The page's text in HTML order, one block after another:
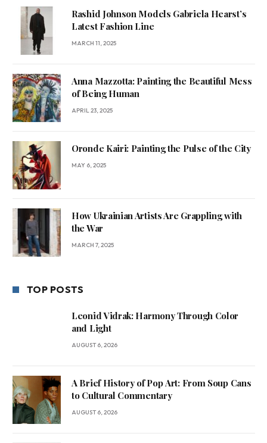
Rashid Johnson Models Gabriela Hearst’s
Latest Fashion Line
MARCH 11, 2025
Anna Mazzotta: Painting the Beautiful Mess
of Being Human
APRIL 23, 2025
Oronde Kairi: Painting the Pulse of the City
MAY 6, 2025
How Ukrainian Artists Are Grappling with
the War
MARCH 7, 2025
TOP POSTS
Leonid Vidrak: Harmony Through Color
and Light
AUGUST 6, 2026
A Brief History of Pop Art: From Soup Cans
to Cultural Commentary
AUGUST 6, 2026